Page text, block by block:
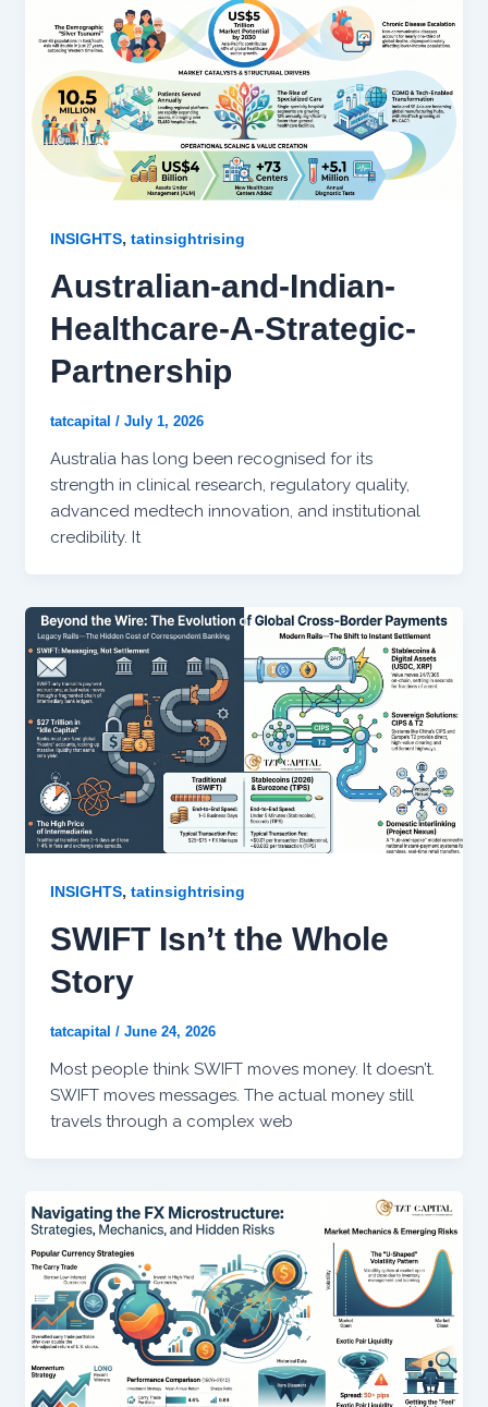
INSIGHTS, tatinsightrising
Australian-and-Indian-
Healthcare-A-Strategic-
Partnership
tatcapital / July 1, 2026
Australia has long been recognised for its
strength in clinical research, regulatory quality,
advanced medtech innovation, and institutional
credibility. It
INSIGHTS, tatinsightrising
SWIFT Isn’t the Whole
Story
tatcapital / June 24, 2026
Most people think SWIFT moves money. It doesn’t.
SWIFT moves messages. The actual money still
travels through a complex web